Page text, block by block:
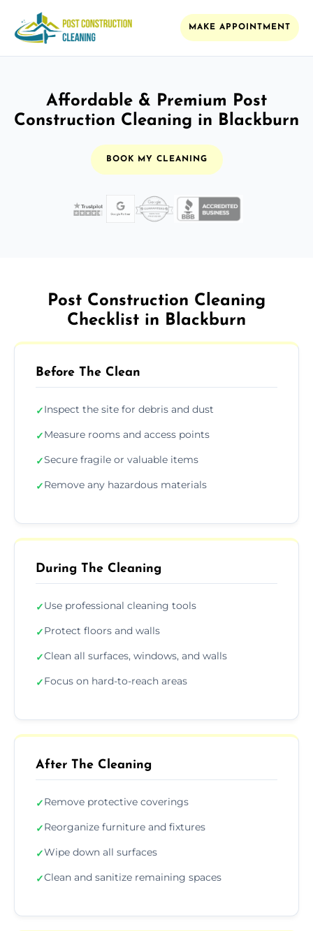
MAKE APPOINTMENT
Affordable & Premium Post
Construction Cleaning in Blackburn
BOOK MY CLEANING
Post Construction Cleaning
Checklist in Blackburn
Before The Clean
✓Inspect the site for debris and dust
✓Measure rooms and access points
✓Secure fragile or valuable items
✓Remove any hazardous materials
During The Cleaning
✓Use professional cleaning tools
✓Protect floors and walls
✓Clean all surfaces, windows, and walls
✓Focus on hard-to-reach areas
After The Cleaning
✓Remove protective coverings
✓Reorganize furniture and fixtures
✓Wipe down all surfaces
✓Clean and sanitize remaining spaces